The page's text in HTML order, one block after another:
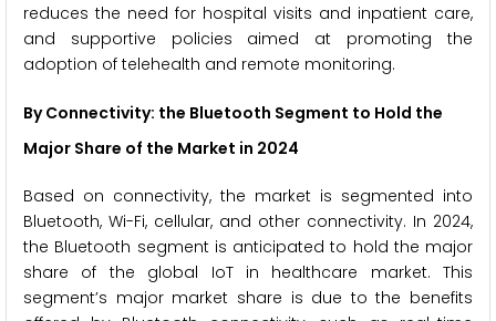
reduces the need for hospital visits and inpatient care,
and supportive policies aimed at promoting the
adoption of telehealth and remote monitoring.
By Connectivity: the Bluetooth Segment to Hold the
Major Share of the Market in 2024
Based on connectivity, the market is segmented into
Bluetooth, Wi-Fi, cellular, and other connectivity. In 2024,
the Bluetooth segment is anticipated to hold the major
share of the global IoT in healthcare market. This
segment’s major market share is due to the benefits